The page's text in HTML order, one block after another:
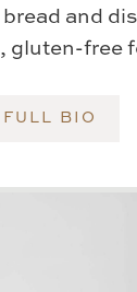
and
gluten-free
FULL BIO